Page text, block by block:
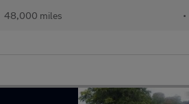
48,000 miles •